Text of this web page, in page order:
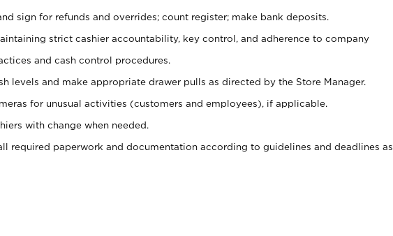
sign for refunds and overrides; count register; make bank deposits.
strict cashier accountability, key control, and adherence to company
and cash control procedures.
levels and make appropriate drawer pulls as directed by the Store Manager.
for unusual activities (customers and employees), if applicable.
with change when needed.
required paperwork and documentation according to guidelines and deadlines as